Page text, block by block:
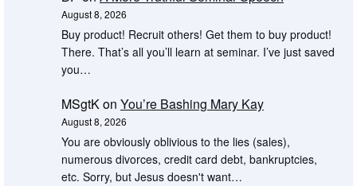
August 8, 2026
Buy product! Recruit others! Get them to buy product!
There. That’s all you’ll learn at seminar. I’ve just saved
you…
MSgtKon You’re Bashing Mary Kay
August 8, 2026
You are obviously oblivious to the lies (sales),
numerous divorces, credit card debt, bankruptcies,
etc. Sorry, but Jesus doesn't want…